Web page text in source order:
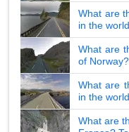
What are
in the
What are
of Norway?
What are
in the
What are